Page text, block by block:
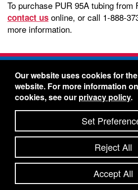
To purchase PUR 95A tubing from
contact us online, or call 1-888-
more information.
Freelin-Wade Co. -1730
McMinnville,
Toll Free:888-373-9233- Local &
434-5561
Freelin-Wade: A
© 2026 Freelin-
Shipping
Privacy Policy-Accessibility
Site Credits:
Our website uses cookies for
website. For more information
cookies, see our privacy policy.
Set
Reject All
Accept All